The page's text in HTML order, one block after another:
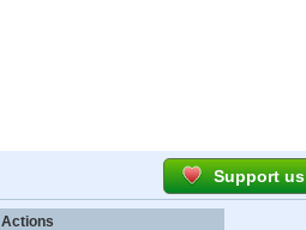
Support us
Actions